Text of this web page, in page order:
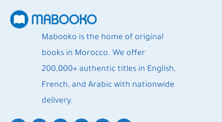
Mabooko is the home of original
books in Morocco. We offer
200,000+ authentic titles in English,
French, and Arabic with nationwide
delivery.